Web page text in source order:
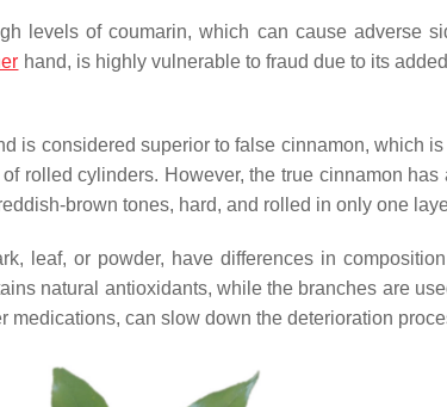
levels of coumarin, which can cause adverse
hand, is highly vulnerable to fraud due to its
is considered superior to false cinnamon, which
rolled cylinders. However, the true cinnamon
brown tones, hard, and rolled in only one
leaf, or powder, have differences in
natural antioxidants, while the branches are
medications, can slow down the deterioration